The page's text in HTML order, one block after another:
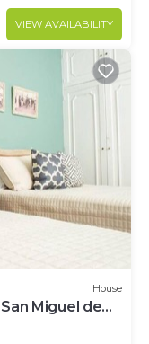
VIEW AVAILABILITY
House
Miguel de